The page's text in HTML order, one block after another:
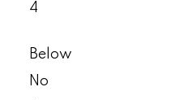
4
Below
No